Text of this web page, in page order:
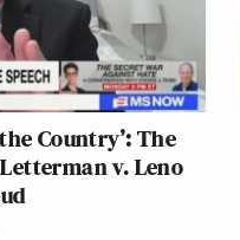
Country’: The
v. Leno